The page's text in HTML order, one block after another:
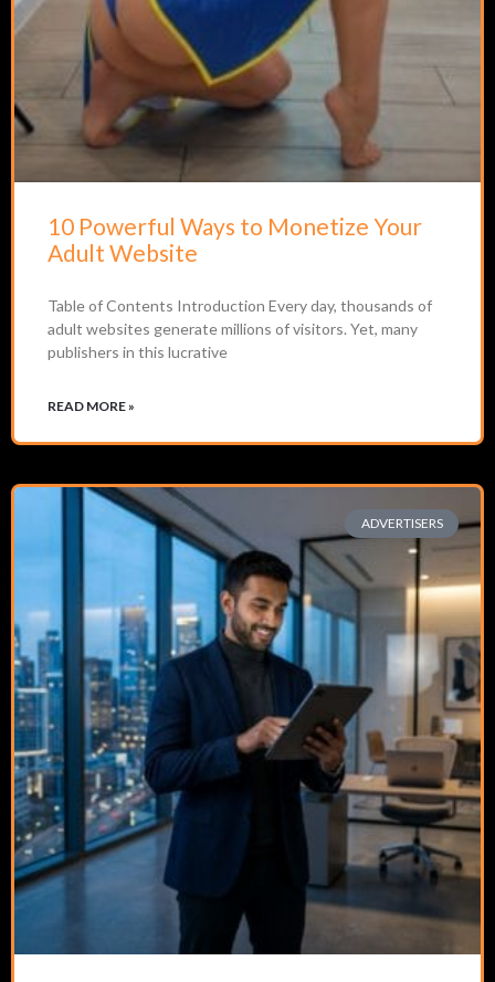
10 Powerful Ways to Monetize Your
Adult Website
Table of Contents Introduction Every day, thousands of
adult websites generate millions of visitors. Yet, many
publishers in this lucrative
READ MORE »
ADVERTISERS